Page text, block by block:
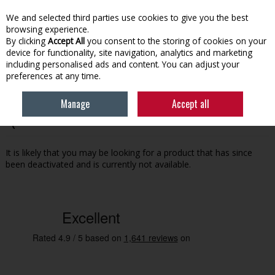
Skip to content
Menu Account Search Cart
Oops! We were unable to find the page you're looking for
It is likely that you may be looking for a product that has since
been deactivated and is currently not available.
We and selected third parties use cookies to give you the best
browsing experience.
By clicking Accept All you consent to the storing of cookies on your
device for functionality, site navigation, analytics and marketing
including personalised ads and content. You can adjust your
preferences at any time.
Manage Accept all